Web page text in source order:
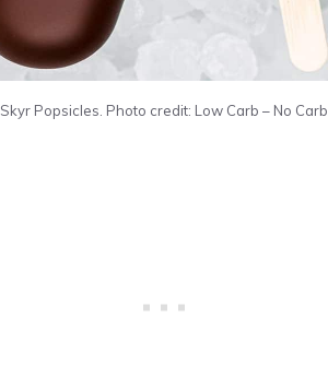
Skyr Popsicles. Photo credit: Low Carb – No Carb.